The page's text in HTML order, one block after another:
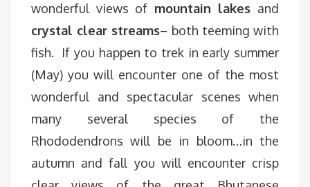
wonderful views of mountain lakes and
crystal clear streams– both teeming with
fish. If you happen to trek in early summer
(May) you will encounter one of the most
wonderful and spectacular scenes when
many several species of the
Rhododendrons will be in bloom…in the
autumn and fall you will encounter crisp